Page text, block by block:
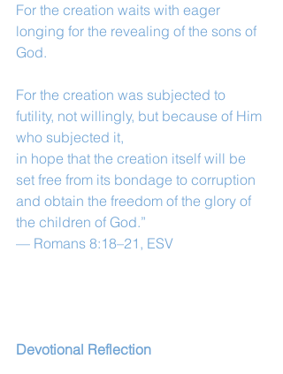
For the creation waits with eager
longing for the revealing of the sons of
God.
For the creation was subjected to
futility, not willingly, but because of Him
who subjected it,
in hope that the creation itself will be
set free from its bondage to corruption
and obtain the freedom of the glory of
the children of God.”
— Romans 8:18–21, ESV
Devotional Reflection